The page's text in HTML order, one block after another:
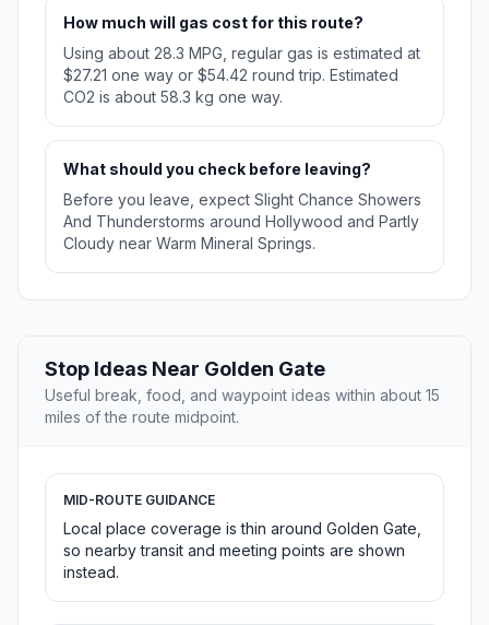
How much will gas cost for this route?
Using about 28.3 MPG, regular gas is estimated at
$27.21 one way or $54.42 round trip. Estimated
CO2 is about 58.3 kg one way.
What should you check before leaving?
Before you leave, expect Slight Chance Showers
And Thunderstorms around Hollywood and Partly
Cloudy near Warm Mineral Springs.
Stop Ideas Near Golden Gate
Useful break, food, and waypoint ideas within about 15
miles of the route midpoint.
MID-ROUTE GUIDANCE
Local place coverage is thin around Golden Gate,
so nearby transit and meeting points are shown
instead.